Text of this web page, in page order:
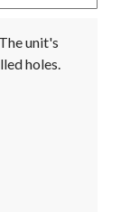
unit's
holes.